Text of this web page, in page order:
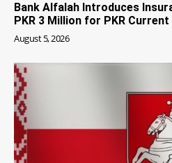
Bank Alfalah Introduces
PKR 3 Million for PKR
August 5, 2026